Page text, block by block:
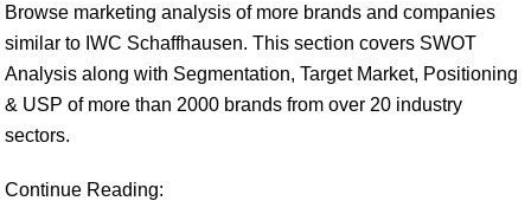
Browse marketing analysis of more brands and companies
similar to IWC Schaffhausen. This section covers SWOT
Analysis along with Segmentation, Target Market, Positioning
& USP of more than 2000 brands from over 20 industry
sectors.
Continue Reading: